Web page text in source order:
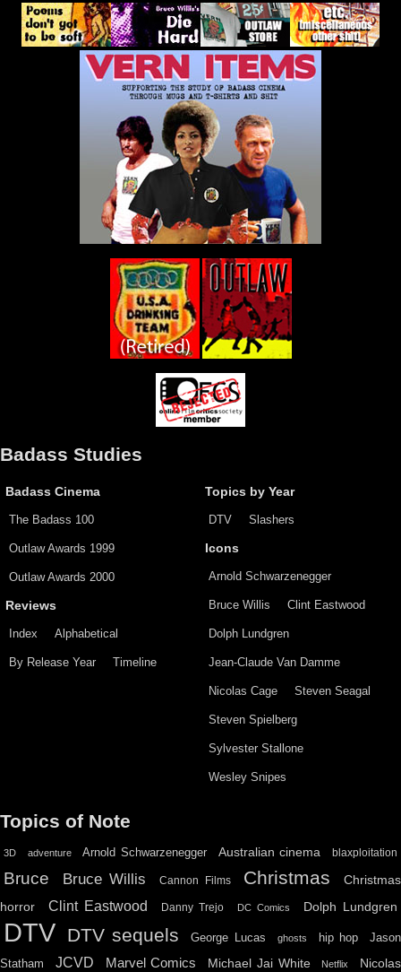
Badass Studies
Badass Cinema
The Badass 100
Outlaw Awards 1999
Outlaw Awards 2000
Reviews
Index Alphabetical
By Release Year Timeline
Topics by Year
DTV Slashers
Icons
Arnold Schwarzenegger
Bruce Willis Clint Eastwood
Dolph Lundgren
Jean-Claude Van Damme
Nicolas Cage Steven Seagal
Steven Spielberg
Sylvester Stallone
Wesley Snipes
Topics of Note
3D adventure Arnold Schwarzenegger Australian cinema blaxploitation
Bruce Bruce Willis Cannon Films Christmas
Christmas
horror
Clint Eastwood Danny Trejo DC Comics Dolph Lundgren
DTV DTV sequels George Lucas ghosts hip hop
Jason
Statham
JCVD Marvel Comics Michael Jai White Netflix
Nicolas